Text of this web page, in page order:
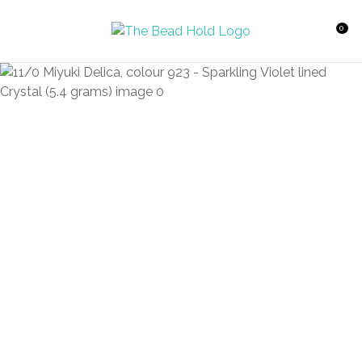
Login / Register
0
QUESTIONS?
Your